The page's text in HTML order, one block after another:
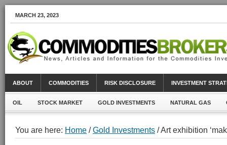
MARCH 23, 2023
ABOUT COMMODITIES RISK DISCLOSURE INVESTMENT
OIL STOCK MARKET GOLD INVESTMENTS NATURAL GAS
You are here: Home /Gold Investments / Art exhibition